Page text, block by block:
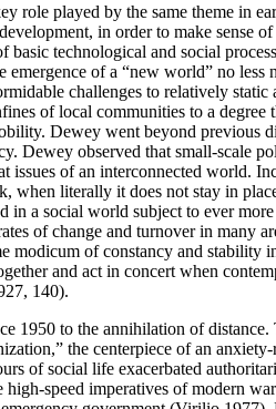
role played by the same theme in
in order to make sense
technological and social
of a “new world” no
challenges to relatively static
of local communities to a degree
Dewey went beyond previous
Dewey observed that small-scale
of an interconnected world.
when literally it does not stay in
a social world subject to ever
of change and turnover in many
modicum of constancy and stability
and act in concert when
140).
1950 to the annihilation of
the centerpiece of an
of social life exacerbated
speed imperatives of modern